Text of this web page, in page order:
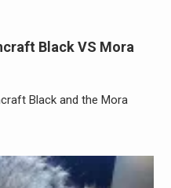
Black VS Mora
Black and the Mora